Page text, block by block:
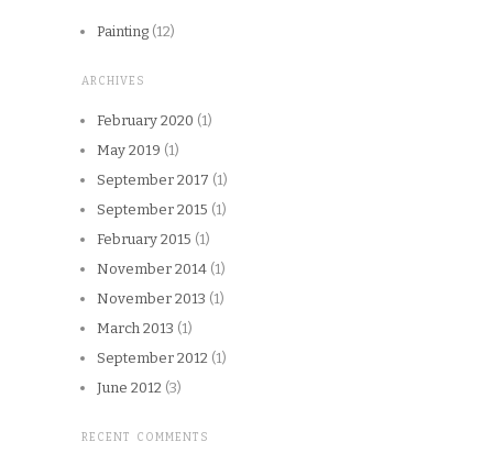
Painting (12)
ARCHIVES
February 2020 (1)
May 2019 (1)
September 2017 (1)
September 2015 (1)
February 2015 (1)
November 2014 (1)
November 2013 (1)
March 2013 (1)
September 2012 (1)
June 2012 (3)
RECENT COMMENTS